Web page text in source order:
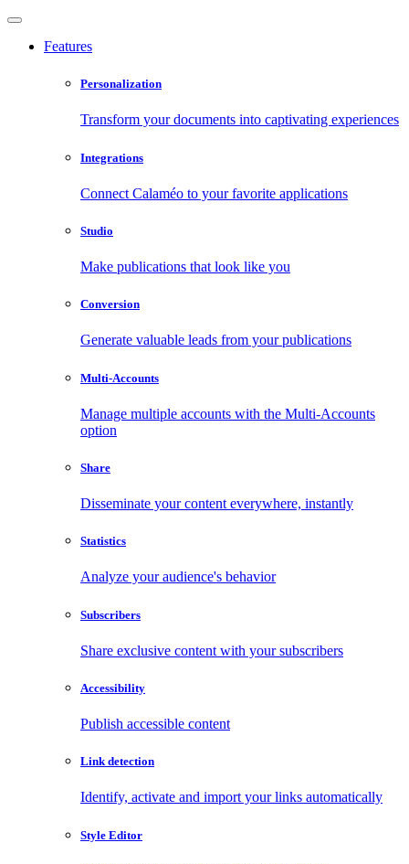
Features
Personalization
Transform your documents into captivating experiences
Integrations
Connect Calaméo to your favorite applications
Studio
Make publications that look like you
Conversion
Generate valuable leads from your publications
Multi-Accounts
Manage multiple accounts with the Multi-Accounts
option
Share
Disseminate your content everywhere, instantly
Statistics
Analyze your audience's behavior
Subscribers
Share exclusive content with your subscribers
Accessibility
Publish accessible content
Link detection
Identify, activate and import your links automatically
Style Editor